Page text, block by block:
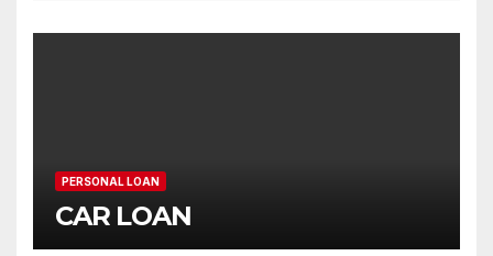
PERSONAL LOAN
CAR LOAN